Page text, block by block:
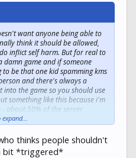
want anyone being able to
think it should be allowed,
inflict self harm. But for real to
game and if someone
be that one kid spamming kms
and there's always a
the game so you should use
something like this because i'm
about 50% of the server
its a game to be played, not a
thinks people shouldn't
bit *triggered*